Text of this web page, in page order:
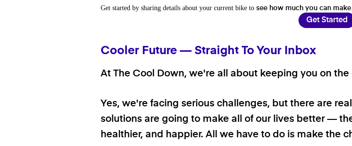
Get started by sharing details about your current bike to see how much you can make
Get Started
Cooler Future — Straight To Your Inbox
At The Cool Down, we're all about keeping you on
Yes, we're facing serious challenges, but there are
solutions are going to make all of our lives better —
healthier, and happier. All we have to do is make the